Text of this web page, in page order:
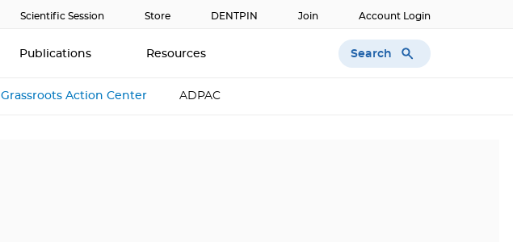
Scientific Session Store DENTPIN Join Account Login
Publications Resources Search
Grassroots Action Center ADPAC